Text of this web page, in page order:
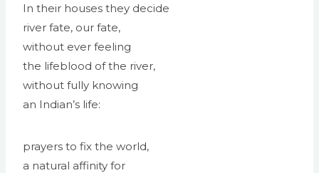
In their houses they decide
river fate, our fate,
without ever feeling
the lifeblood of the river,
without fully knowing
an Indian’s life:
prayers to fix the world,
a natural affinity for